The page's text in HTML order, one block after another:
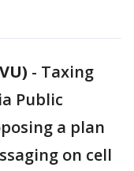
- Taxing
Public
a plan
on cell